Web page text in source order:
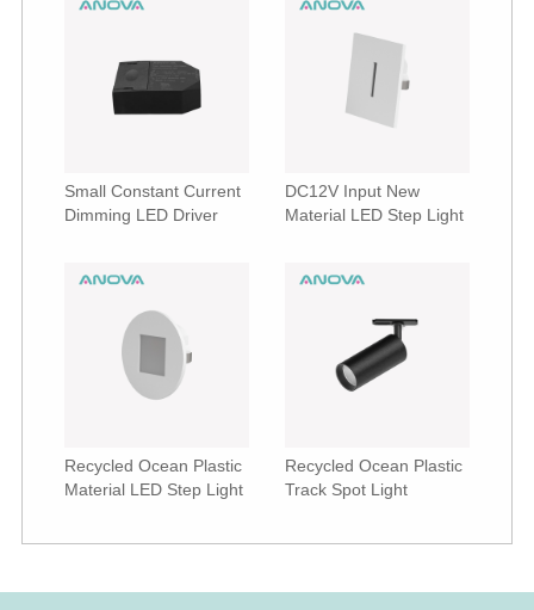
Small Constant Current
Dimming LED Driver
DC12V Input New
Material LED Step Light
Recycled Ocean Plastic
Material LED Step Light
Recycled Ocean Plastic
Track Spot Light